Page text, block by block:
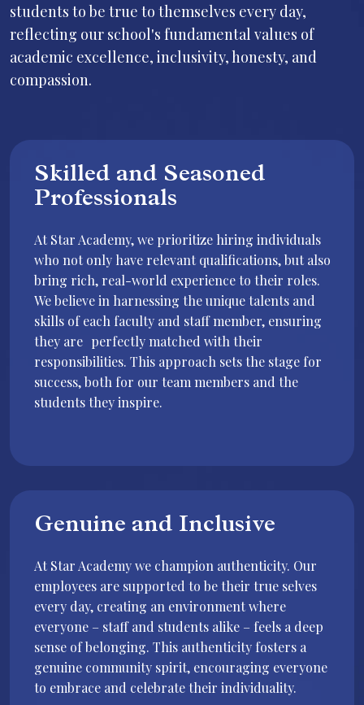
students to be true to themselves every day,
reflecting our school's fundamental values of
academic excellence, inclusivity, honesty, and
compassion.
Skilled and Seasoned
Professionals
At Star Academy, we prioritize hiring individuals
who not only have relevant qualifications, but also
bring rich, real-world experience to their roles.
We believe in harnessing the unique talents and
skills of each faculty and staff member, ensuring
they are perfectly matched with their
responsibilities. This approach sets the stage for
success, both for our team members and the
students they inspire.
Genuine and Inclusive
At Star Academy we champion authenticity. Our
employees are supported to be their true selves
every day, creating an environment where
everyone – staff and students alike – feels a deep
sense of belonging. This authenticity fosters a
genuine community spirit, encouraging everyone
to embrace and celebrate their individuality.